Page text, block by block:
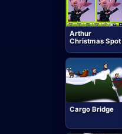
Arthur
Christmas Spot
Cargo Bridge